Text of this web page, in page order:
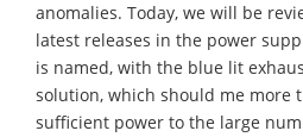
anomalies. Today, we will be
latest releases in the power
is named, with the blue lit
solution, which should me more
sufficient power to the large